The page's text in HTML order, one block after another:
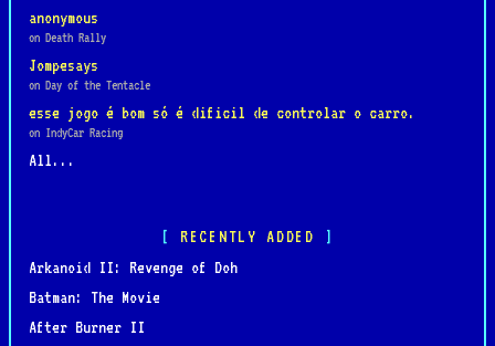
anonymous
on Death Rally
Jompesays
on Day of the Tentacle
esse jogo é bom só é dificil de controlar o carro.
on IndyCar Racing
All...
RECENTLY ADDED
Arkanoid II: Revenge of Doh
Batman: The Movie
After Burner II